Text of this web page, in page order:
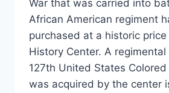
War that was carried into
African American regiment
purchased at a historic
History Center. A
127th United States
was acquired by the center